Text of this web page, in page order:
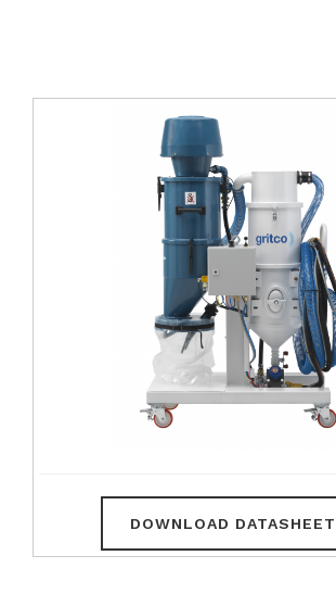
DOWNLOAD DATASHEET